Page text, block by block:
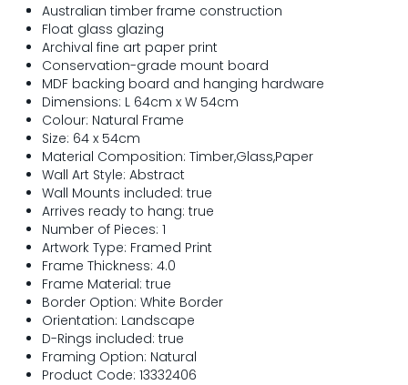
Australian timber frame construction
Float glass glazing
Archival fine art paper print
Conservation-grade mount board
MDF backing board and hanging hardware
Dimensions: L 64cm x W 54cm
Colour: Natural Frame
Size: 64 x 54cm
Material Composition: Timber,Glass,Paper
Wall Art Style: Abstract
Wall Mounts included: true
Arrives ready to hang: true
Number of Pieces: 1
Artwork Type: Framed Print
Frame Thickness: 4.0
Frame Material: true
Border Option: White Border
Orientation: Landscape
D-Rings included: true
Framing Option: Natural
Product Code: 13332406